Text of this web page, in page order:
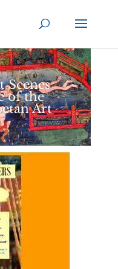
Scenes
of the
Art